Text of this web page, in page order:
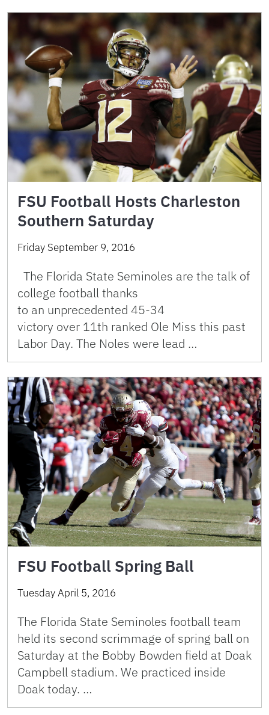
FSU Football Hosts Charleston
Southern Saturday
Friday September 9, 2016
The Florida State Seminoles are the talk of
college football thanks
to an unprecedented 45-34
victory over 11th ranked Ole Miss this past
Labor Day. The Noles were lead …
FSU Football Spring Ball
Tuesday April 5, 2016
The Florida State Seminoles football team
held its second scrimmage of spring ball on
Saturday at the Bobby Bowden field at Doak
Campbell stadium. We practiced inside
Doak today. …